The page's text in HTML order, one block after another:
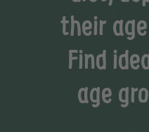
their
Find
age